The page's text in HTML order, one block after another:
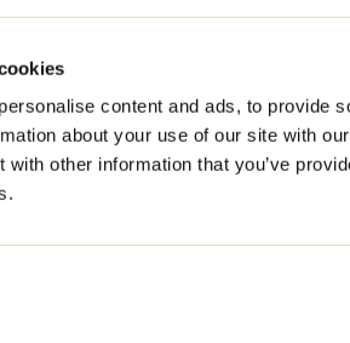
content and ads, to provide
about your use of our site with
with other information that you’ve
Lanaudière
archipelago to discover on foot, by bike,
Discover our suggested itinerary for
for discovering the
this summer
Lanaudière
downtown where culture and gastronomy
itinerary to discover the